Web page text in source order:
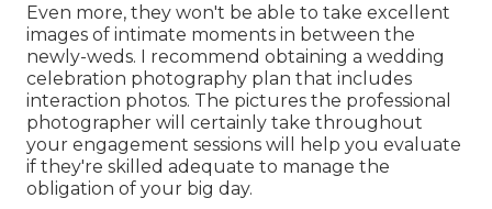
Even more, they won't be able to take excellent
images of intimate moments in between the
newly-weds. I recommend obtaining a wedding
celebration photography plan that includes
interaction photos. The pictures the professional
photographer will certainly take throughout
your engagement sessions will help you evaluate
if they're skilled adequate to manage the
obligation of your big day.